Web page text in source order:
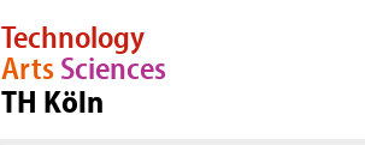
Technology
ArtsSciences
TH Köln